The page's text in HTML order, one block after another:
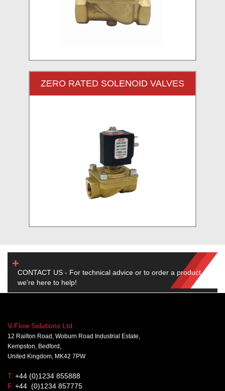
ZERO RATED SOLENOID VALVES
CONTACT US - For technical advice or to order a product,
we're here to help!
V-Flow Solutions Ltd.
12 Railton Road, Woburn Road Industrial Estate,
Kempston, Bedford,
United Kingdom, MK42 7PW
T. +44 (0)1234 855888
F. +44 (0)1234 857775